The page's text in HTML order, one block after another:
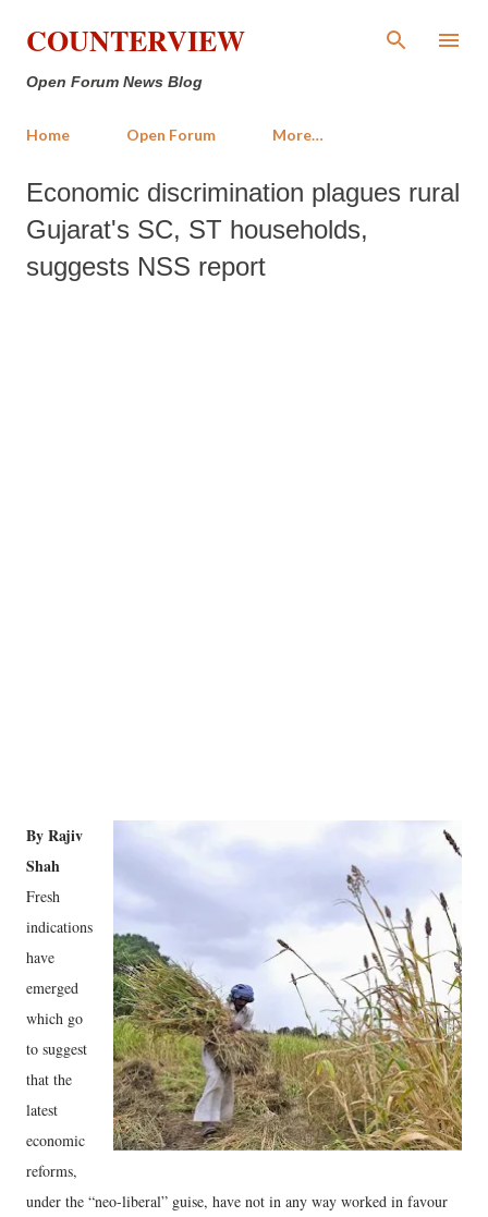
Skip to main content
COUNTERVIEW
Open Forum News Blog
Home Open Forum More…
Economic discrimination plagues rural
Gujarat's SC, ST households,
suggests NSS report
By Rajiv
Shah
Fresh
indications
have
emerged
which go
to suggest
that the
latest
economic
reforms,
under the “neo-liberal” guise, have not in any way worked in favour